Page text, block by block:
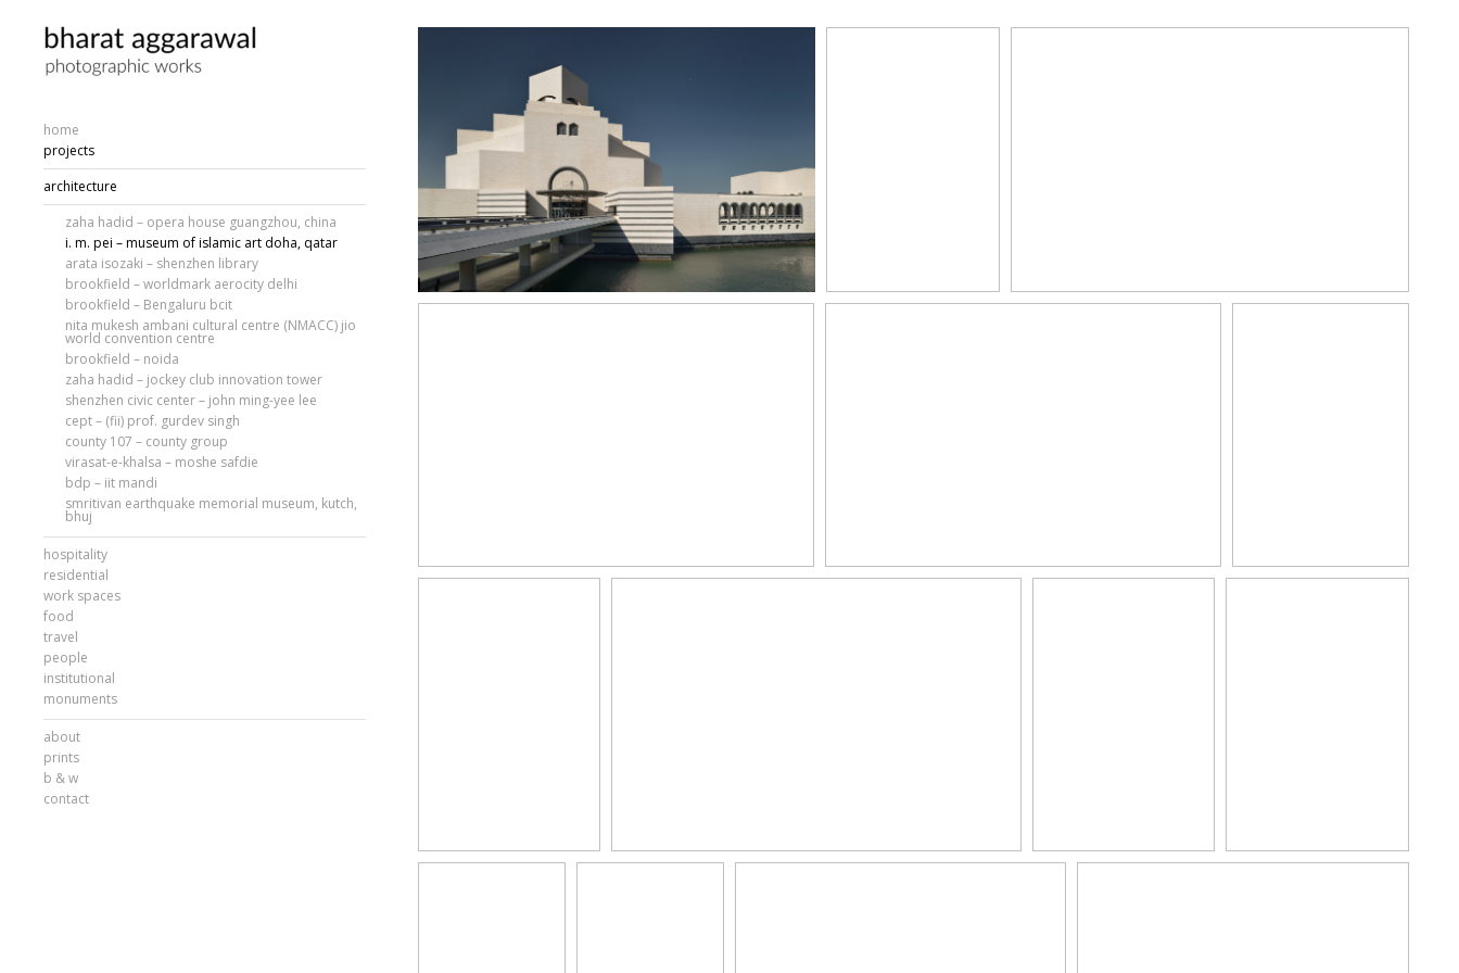
home
projects
architecture
zaha hadid – opera house guangzhou, china
i. m. pei – museum of islamic art doha, qatar
arata isozaki – shenzhen library
brookfield – worldmark aerocity delhi
brookfield – Bengaluru bcit
nita mukesh ambani cultural centre (NMACC) jio
world convention centre
brookfield – noida
zaha hadid – jockey club innovation tower
shenzhen civic center – john ming-yee lee
cept – (fii) prof. gurdev singh
county 107 – county group
virasat-e-khalsa – moshe safdie
bdp – iit mandi
smritivan earthquake memorial museum, kutch,
bhuj
hospitality
residential
work spaces
food
travel
people
institutional
monuments
about
prints
b & w
contact